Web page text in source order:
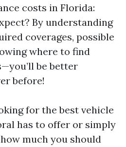
costs in Florida:
By understanding
coverages, possible
where to find
be better
before!
for the best vehicle
has to offer or simply
much you should